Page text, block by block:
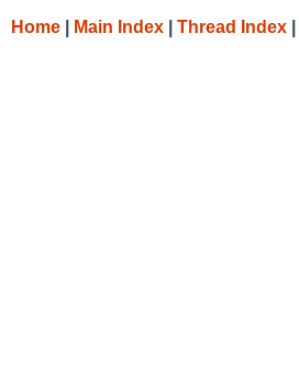
Home Main Index Thread Index